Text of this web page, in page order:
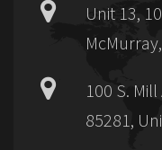
Unit 13,
100 S.
85281,